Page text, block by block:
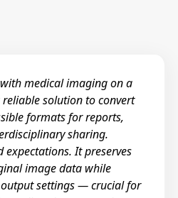
medical imaging on a
solution to convert
formats for reports,
sharing.
expectations. It preserves
image data while
settings — crucial for